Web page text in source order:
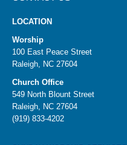
LOCATION
Worship
100 East Peace Street
Raleigh, NC 27604
Church Office
549 North Blount Street
Raleigh, NC 27604
(919) 833-4202